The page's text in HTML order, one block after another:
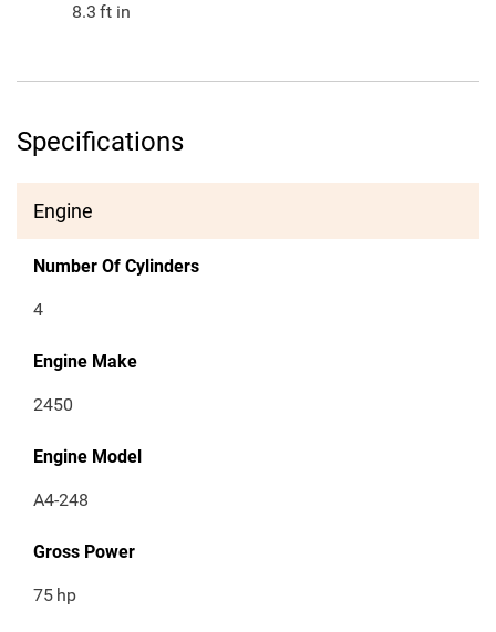
8.3 ft in
Specifications
Engine
Number Of Cylinders
4
Engine Make
2450
Engine Model
A4-248
Gross Power
75 hp